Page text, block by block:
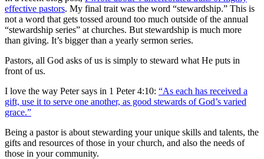
effective pastors. My final trait was the word “stewardship.” This is
not a word that gets tossed around too much outside of the annual
“stewardship series” at churches. But stewardship is much more
than giving. It’s bigger than a yearly sermon series.
Pastors, all God asks of us is simply to steward what He puts in
front of us.
I love the way Peter says in 1 Peter 4:10: “As each has received a
gift, use it to serve one another, as good stewards of God’s varied
grace.”
Being a pastor is about stewarding your unique skills and talents, the
gifts and resources of those in your church, and also the needs of
those in your community.